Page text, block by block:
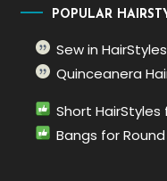
POPULAR
Sew in HairStyles
Quinceanera
Short
Bangs for